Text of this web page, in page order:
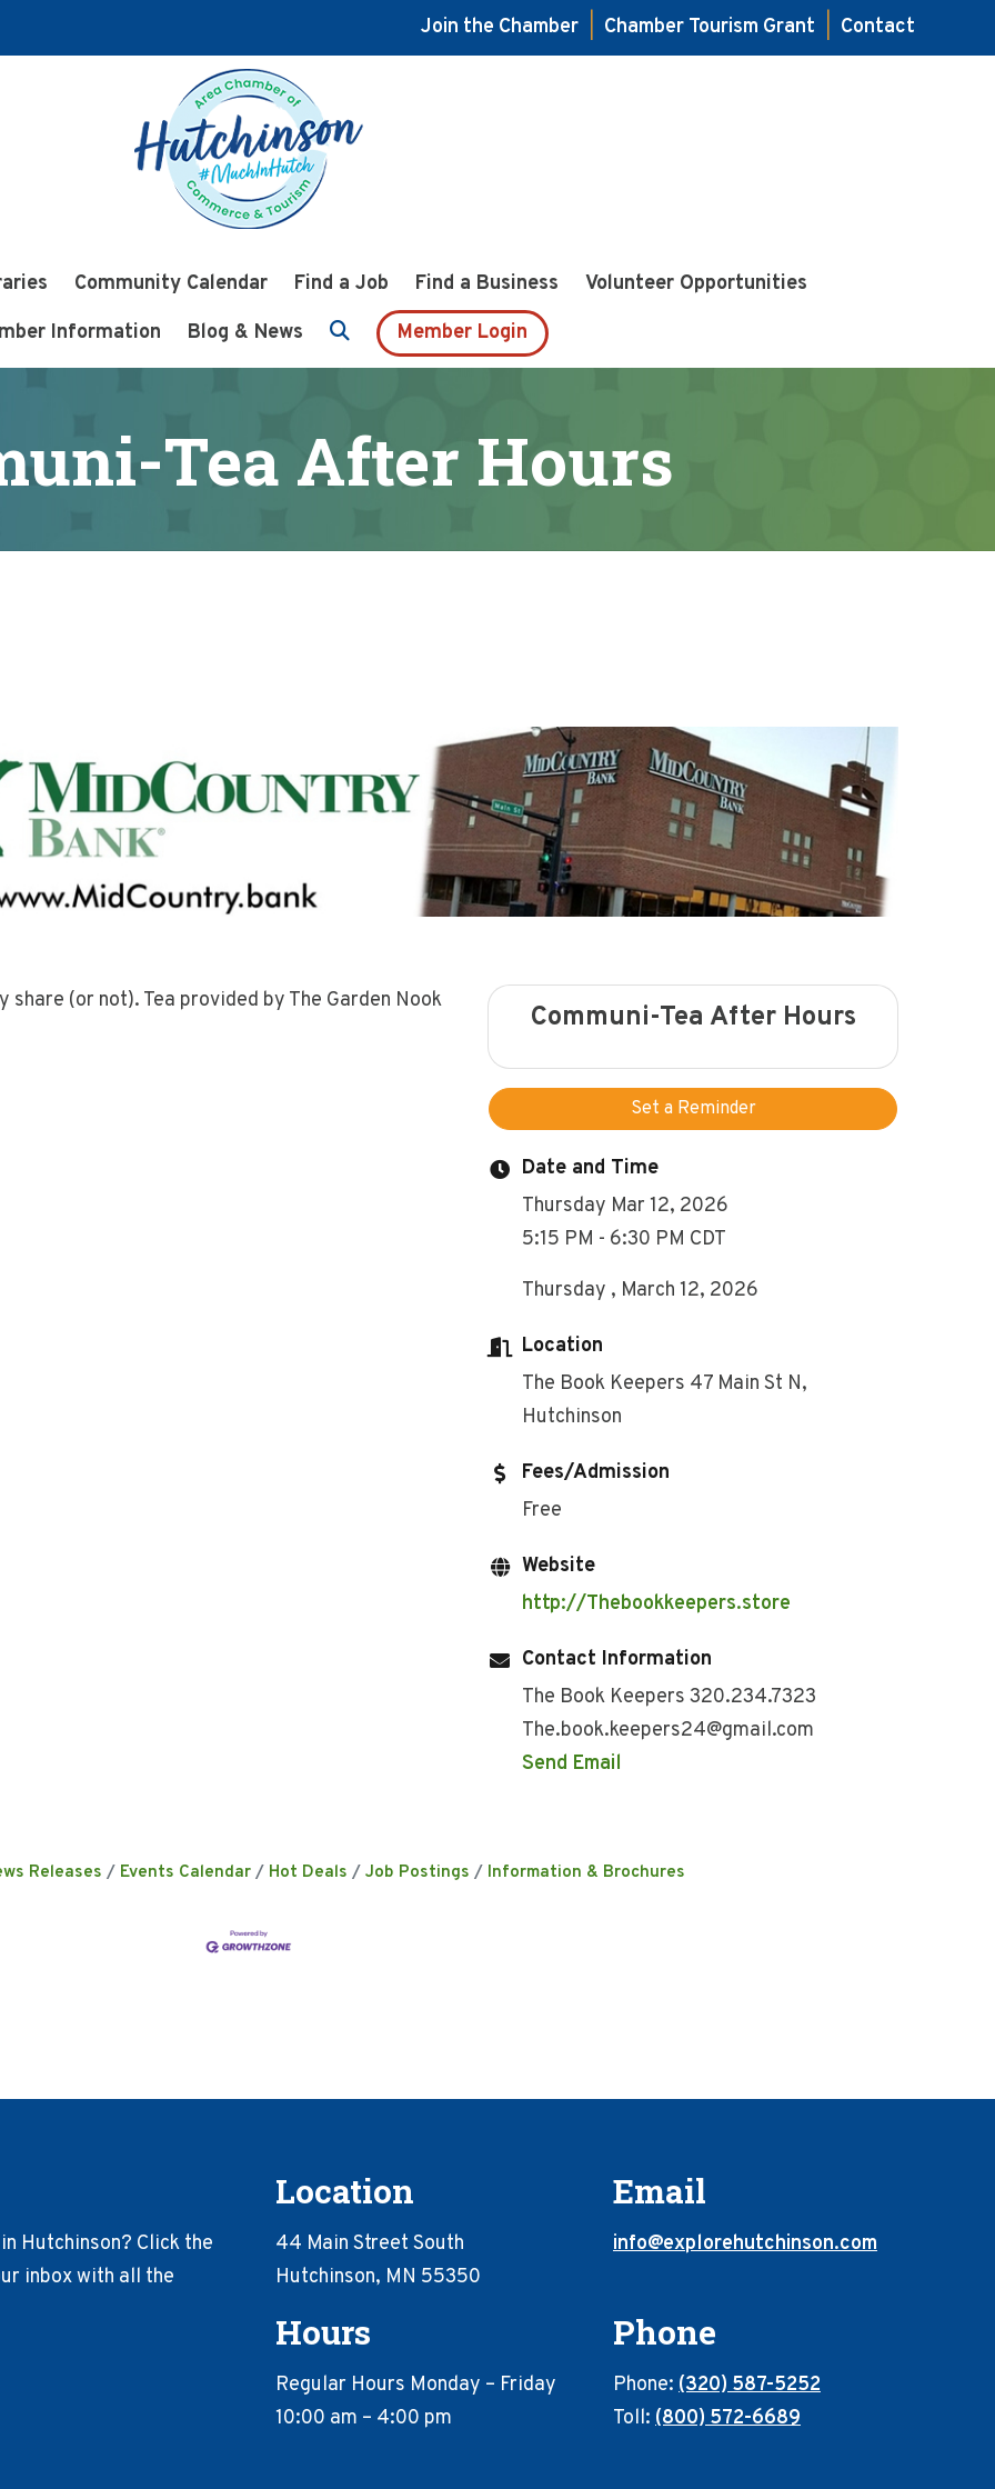
Join the Chamber Chamber Tourism Grant
Contact
Community Calendar Find a Job Find a Business
Volunteer Opportunities
Information
Blog & News Member Login
Tea After Hours
(or not). Tea provided by The Garden Nook
Communi-Tea After Hours
Set a Reminder
Date and Time
Thursday Mar 12, 2026
5:15 PM - 6:30 PM CDT
Thursday , March 12, 2026
Location
The Book Keepers 47 Main St N,
Hutchinson
Fees/Admission
Free
Website
http://Thebookkeepers.store
Contact Information
The Book Keepers 320.234.7323
The.book.keepers24@gmail.com
Send Email
Releases Events Calendar Hot Deals Job Postings Information & Brochures
Hutchinson? Click the
inbox with all the
Location
44 Main Street South
Hutchinson, MN 55350
Email
info@explorehutchinson.com
Hours
Regular Hours Monday – Friday
10:00 am – 4:00 pm
Phone
Phone: (320) 587-5252
Toll: (800) 572-6689